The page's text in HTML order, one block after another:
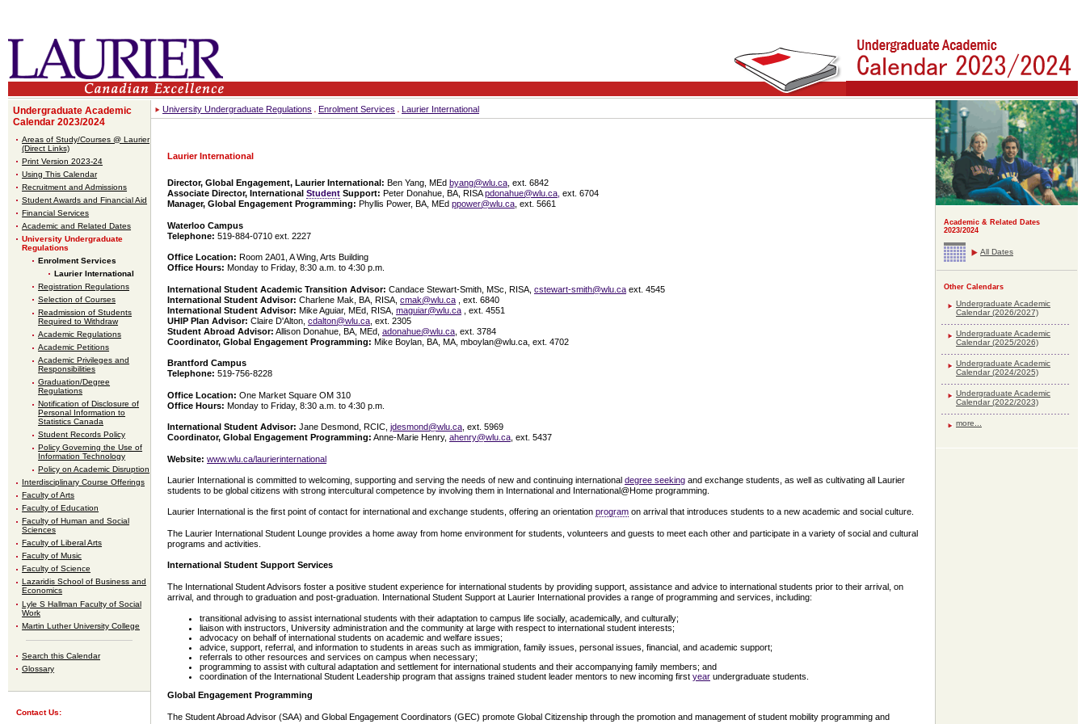
Undergraduate Academic
Calendar 2023/2024
Areas of Study/Courses @ Laurier
(Direct Links)
Print Version 2023-24
Using This Calendar
Recruitment and Admissions
Student Awards and Financial Aid
Financial Services
Academic and Related Dates
University Undergraduate
Regulations
Enrolment Services
Laurier International
Registration Regulations
Selection of Courses
Readmission of Students
Required to Withdraw
Academic Regulations
Academic Petitions
Academic Privileges and
Responsibilities
Graduation/Degree
Regulations
Notification of Disclosure of
Personal Information to
Statistics Canada
Student Records Policy
Policy Governing the Use of
Information Technology
Policy on Academic Disruption
Interdisciplinary Course Offerings
Faculty of Arts
Faculty of Education
Faculty of Human and Social
Sciences
Faculty of Liberal Arts
Faculty of Music
Faculty of Science
Lazaridis School of Business and
Economics
Lyle S Hallman Faculty of Social
Work
Martin Luther University College
Search this Calendar
Glossary
Contact Us:
University Undergraduate Regulations Enrolment Services Laurier International
Laurier International
Director, Global Engagement, Laurier International: Ben Yang, MEd byang@wlu.ca, ext. 6842
Associate Director, International Student Support: Peter Donahue, BA, RISApdonahue@wlu.ca, ext. 6704
Manager, Global Engagement Programming: Phyllis Power, BA, MEd ppower@wlu.ca, ext. 5661
Waterloo Campus
Telephone: 519-884-0710 ext. 2227
Office Location: Room 2A01, A Wing, Arts Building
Office Hours: Monday to Friday, 8:30 a.m. to 4:30 p.m.
International Student Academic Transition Advisor: Candace Stewart-Smith, MSc, RISA, cstewart-smith@wlu.ca ext. 4545
International Student Advisor: Charlene Mak, BA, RISA, cmak@wlu.ca , ext. 6840
International Student Advisor: Mike Aguiar, MEd, RISA, maguiar@wlu.ca , ext. 4551
UHIP Plan Advisor: Claire D'Alton, cdalton@wlu.ca , ext. 2305
Student Abroad Advisor: Allison Donahue, BA, MEd, adonahue@wlu.ca , ext. 3784
Coordinator, Global Engagement Programming: Mike Boylan, BA, MA, mboylan@wlu.ca, ext. 4702
Brantford Campus
Telephone: 519-756-8228
Office Location: One Market Square OM 310
Office Hours: Monday to Friday, 8:30 a.m. to 4:30 p.m.
International Student Advisor: Jane Desmond, RCIC, jdesmond@wlu.ca , ext. 5969
Coordinator, Global Engagement Programming: Anne-Marie Henry, ahenry@wlu.ca , ext. 5437
Website: www.wlu.ca/laurierinternational
Laurier International is committed to welcoming, supporting and serving the needs of new and continuing international degree seeking and exchange students, as well as cultivating all Laurier
students to be global citizens with strong intercultural competence by involving them in International and International@Home programming.
Laurier International is the first point of contact for international and exchange students, offering an orientation program on arrival that introduces students to a new academic and social culture.
The Laurier International Student Lounge provides a home away from home environment for students, volunteers and guests to meet each other and participate in a variety of social and cultural
programs and activities.
International Student Support Services
The International Student Advisors foster a positive student experience for international students by providing support, assistance and advice to international students prior to their arrival, on
arrival, and through to graduation and post-graduation. International Student Support at Laurier International provides a range of programming and services, including:
transitional advising to assist international students with their adaptation to campus life socially, academically, and culturally;
liaison with instructors, University administration and the community at large with respect to international student interests;
advocacy on behalf of international students on academic and welfare issues;
advice, support, referral, and information to students in areas such as immigration, family issues, personal issues, financial, and academic support;
referrals to other resources and services on campus when necessary;
programming to assist with cultural adaptation and settlement for international students and their accompanying family members; and
coordination of the International Student Leadership program that assigns trained student leader mentors to new incoming first year undergraduate students.
Global Engagement Programming
The Student Abroad Advisor (SAA) and Global Engagement Coordinators (GEC) promote Global Citizenship through the promotion and management of student mobility programming and
Academic & Related Dates
2023/2024
All Dates
Other Calendars
Undergraduate Academic
Calendar (2026/2027)
Undergraduate Academic
Calendar (2025/2026)
Undergraduate Academic
Calendar (2024/2025)
Undergraduate Academic
Calendar (2022/2023)
more...